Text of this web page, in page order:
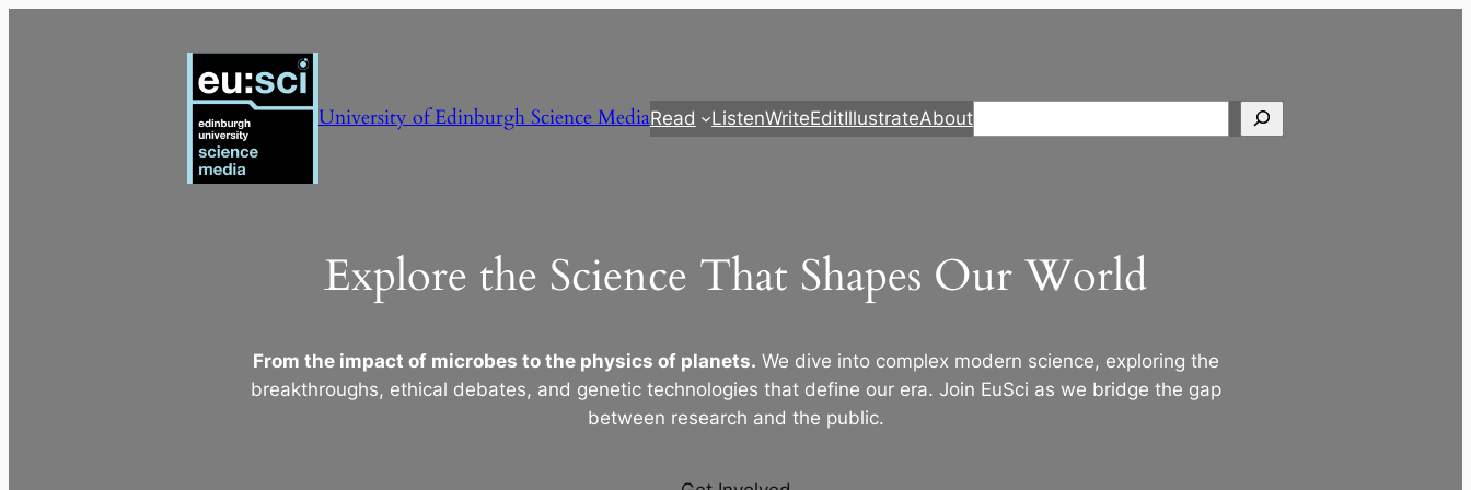
University of Edinburgh Science MediaRead ListenWriteEditIllustrateAboutSearch
Explore the Science That Shapes Our World
From the impact of microbes to the physics of planets. We dive into complex modern science, exploring the
breakthroughs, ethical debates, and genetic technologies that define our era. Join EuSci as we bridge the gap
between research and the public.